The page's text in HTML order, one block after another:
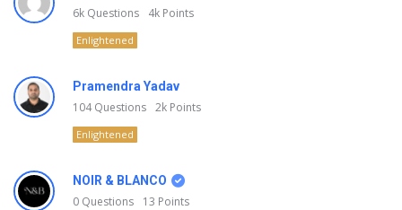
6k Questions 4k Points
Enlightened
Pramendra Yadav
104Questions 2k Points
Enlightened
NOIR & BLANCO
0 Questions 13 Points